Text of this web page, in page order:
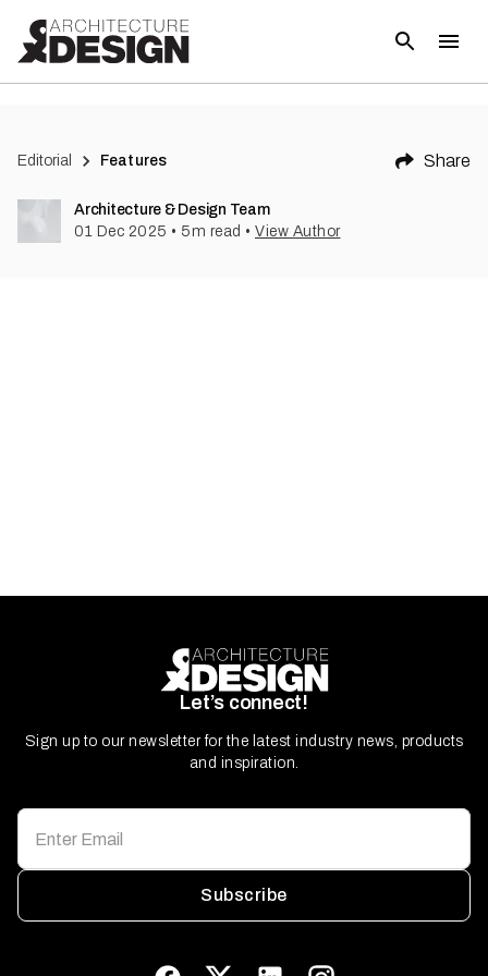
Editorial Features Share
Architecture & Design Team
01 Dec 2025 • 5 m read • View Author
Let’s connect!
Sign up to our newsletter for the latest industry news, products
and inspiration.
Subscribe